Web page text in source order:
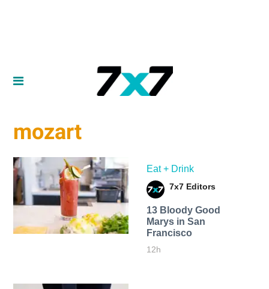
mozart
Eat + Drink
7x7 Editors
13 Bloody Good
Marys in San
Francisco
12h